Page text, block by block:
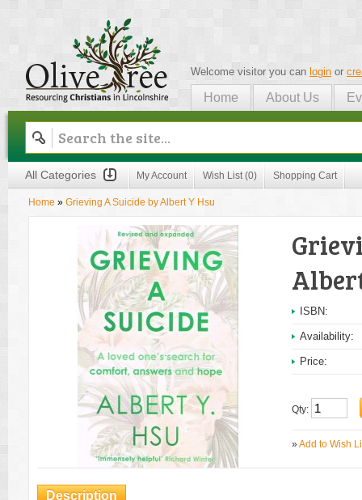
Olive Tree
Welcome visitor you can login or
Home About Us
All Categories My Account Wish List (0) Shopping Cart
Home » Grieving A Suicide by Albert Y Hsu
ISBN:
Availability:
Price:
Qty:
»Add to Wish
Description